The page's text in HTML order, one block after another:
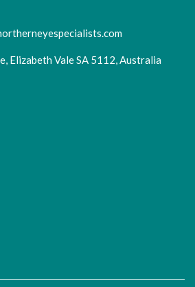
Elizabeth Vale SA 5112, Australia